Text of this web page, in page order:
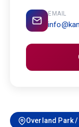
Overland Park
EMAIL